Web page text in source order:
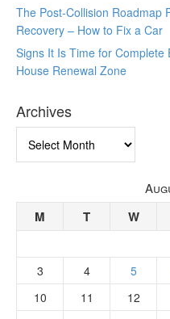
The Post-Collision Roadmap
Recovery – How to Fix a Car
Signs It Is Time for
House Renewal Zone
Archives
M T W
3
4 5
10
11 12